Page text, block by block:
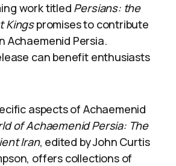
work titled Persians: the
Kingspromises to contribute
Achaemenid Persia.
can benefit enthusiasts
aspects of Achaemenid
of Achaemenid Persia: The
Iran, edited by John Curtis
offers collections of